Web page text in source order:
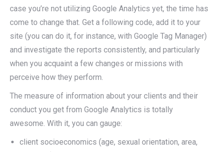
case you’re not utilizing Google Analytics yet, the time has
come to change that. Get a following code, add it to your
site (you can do it, for instance, with Google Tag Manager)
and investigate the reports consistently, and particularly
when you acquaint a few changes or missions with
perceive how they perform.
The measure of information about your clients and their
conduct you get from Google Analytics is totally
awesome. With it, you can gauge:
client socioeconomics (age, sexual orientation, area,